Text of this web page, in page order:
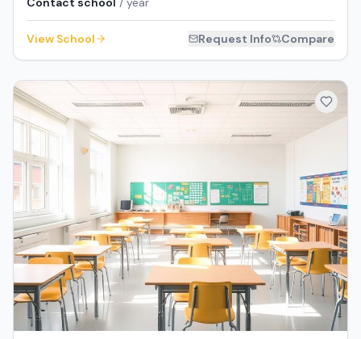
View School Request Info Compare